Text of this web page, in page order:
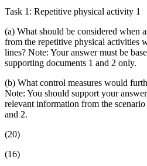
Task 1: Repetitive physical activity 1
(a) What should be considered when
from the repetitive physical activities
lines? Note: Your answer must be
supporting documents 1 and 2 only.
(b) What control measures would
Note: You should support your
relevant information from the
and 2.
(20)
(16)